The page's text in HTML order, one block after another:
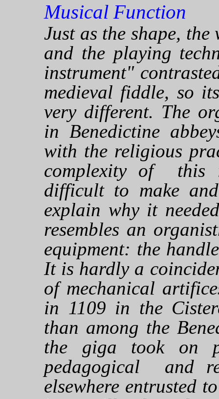
Musical Function
Just as the shape,
and the playing
instrument"
medieval fiddle, so
very different. The
in Benedictine
with the religious
complexity of this
difficult to make
explain why it
resembles an
equipment: the
It is hardly a
of mechanical
in 1109 in the
than among the
the giga took on
pedagogical and
elsewhere entrusted